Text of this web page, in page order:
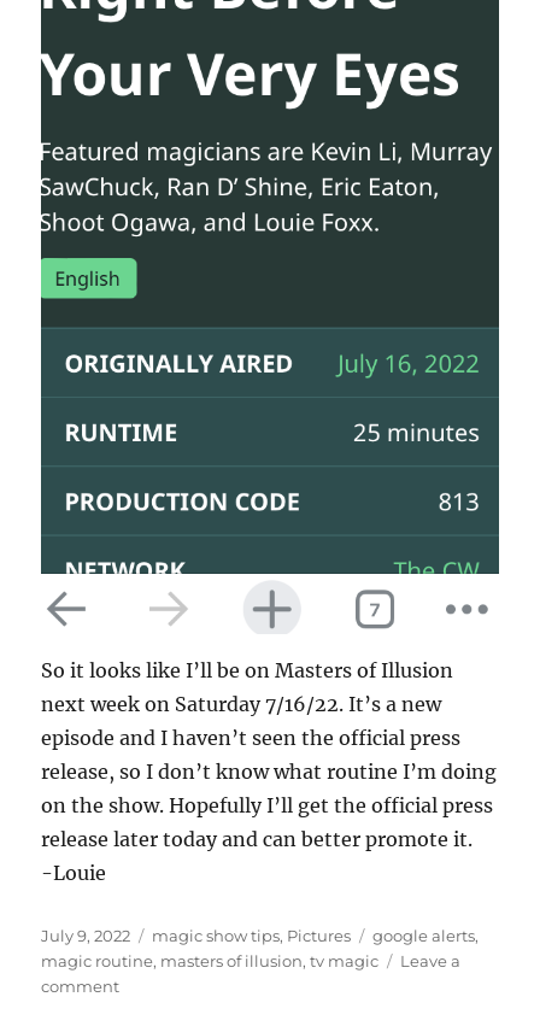
So it looks like I’ll be on Masters of Illusion
next week on Saturday 7/16/22. It’s a new
episode and I haven’t seen the official press
release, so I don’t know what routine I’m doing
on the show. Hopefully I’ll get the official press
release later today and can better promote it.
-Louie
Posted
on
July 9, 2022 Categories
magic show tips, Pictures Tags
google alerts,
magic routine, masters of illusion,tv magic
Leave a
commenton